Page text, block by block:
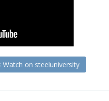
Watch on steeluniversity